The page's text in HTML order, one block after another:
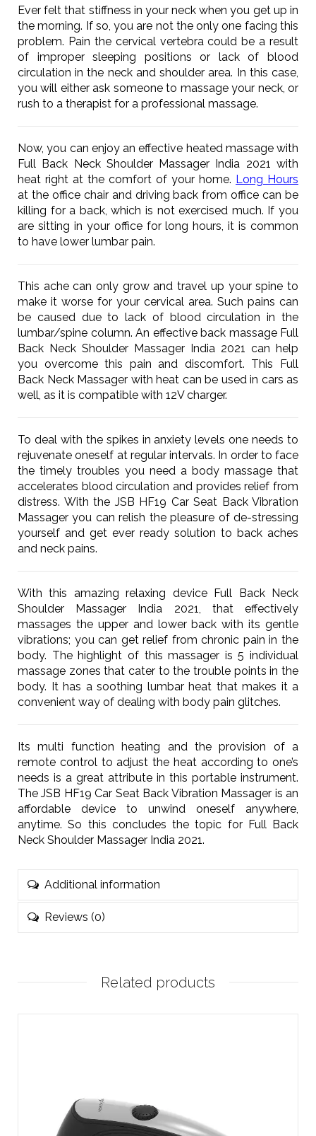
Ever felt that stiffness in your neck when you get up in
the morning. If so, you are not the only one facing this
problem. Pain the cervical vertebra could be a result
of improper sleeping positions or lack of blood
circulation in the neck and shoulder area. In this case,
you will either ask someone to massage your neck, or
rush to a therapist for a professional massage.
Now, you can enjoy an effective heated massage with
Full Back Neck Shoulder Massager India 2021 with
heat right at the comfort of your home. Long Hours
at the office chair and driving back from office can be
killing for a back, which is not exercised much. If you
are sitting in your office for long hours, it is common
to have lower lumbar pain.
This ache can only grow and travel up your spine to
make it worse for your cervical area. Such pains can
be caused due to lack of blood circulation in the
lumbar/spine column. An effective back massage Full
Back Neck Shoulder Massager India 2021 can help
you overcome this pain and discomfort. This Full
Back Neck Massager with heat can be used in cars as
well, as it is compatible with 12V charger.
To deal with the spikes in anxiety levels one needs to
rejuvenate oneself at regular intervals. In order to face
the timely troubles you need a body massage that
accelerates blood circulation and provides relief from
distress. With the JSB HF19 Car Seat Back Vibration
Massager you can relish the pleasure of de-stressing
yourself and get ever ready solution to back aches
and neck pains.
With this amazing relaxing device Full Back Neck
Shoulder Massager India 2021, that effectively
massages the upper and lower back with its gentle
vibrations; you can get relief from chronic pain in the
body. The highlight of this massager is 5 individual
massage zones that cater to the trouble points in the
body. It has a soothing lumbar heat that makes it a
convenient way of dealing with body pain glitches.
Its multi function heating and the provision of a
remote control to adjust the heat according to one’s
needs is a great attribute in this portable instrument.
The JSB HF19 Car Seat Back Vibration Massager is an
affordable device to unwind oneself anywhere,
anytime. So this concludes the topic for Full Back
Neck Shoulder Massager India 2021.
Additional information
Reviews (0)
Related products